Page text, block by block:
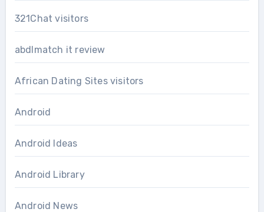
321Chat visitors
abdlmatch it review
African Dating Sites visitors
Android
Android Ideas
Android Library
Android News